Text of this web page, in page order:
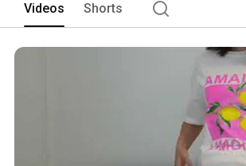
Videos Shorts